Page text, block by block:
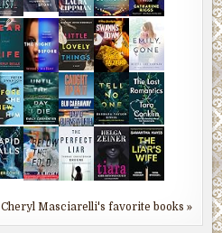
Cheryl Masciarelli's favorite books »